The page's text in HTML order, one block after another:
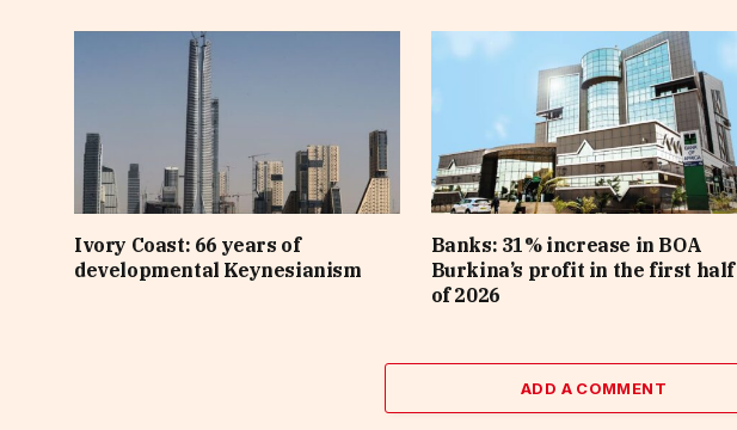
Ivory Coast: 66 years of
developmental Keynesianism
Banks: 31% increase in BOA
Burkina’s profit in the first half
of 2026
ADD A COMMENT